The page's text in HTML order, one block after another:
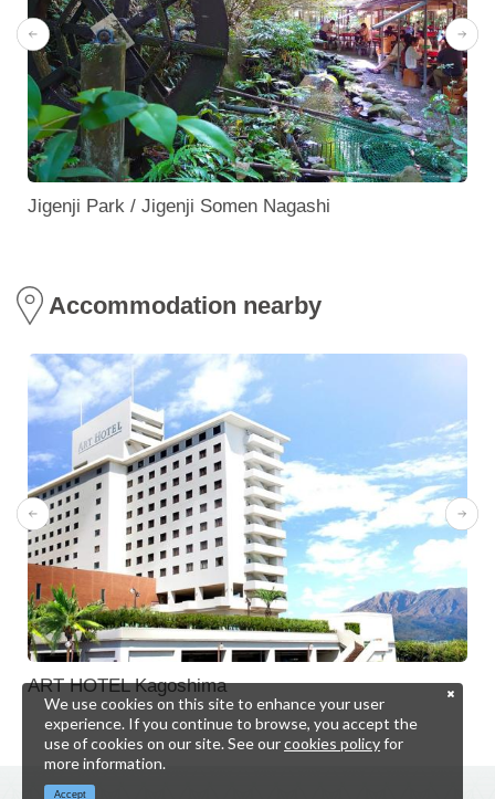
Jigenji Park / Jigenji Somen Nagashi
Accommodation nearby
ART HOTEL Kagoshima
We use cookies on this site to enhance your user
experience. If you continue to browse, you accept the
use of cookies on our site. See ourcookies policyfor
more information.
Accept